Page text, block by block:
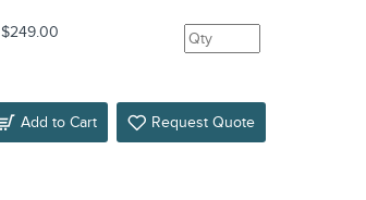
$249.00
Add to Cart Request Quote